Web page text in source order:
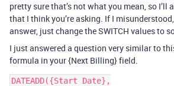
pretty sure that’s not what you mean, so I’ll
that I think you’re asking. If I
answer, just change the SWITCH values to
I just answered a question very similar to
formula in your {Next Billing} field.
DATEADD({Start Date},